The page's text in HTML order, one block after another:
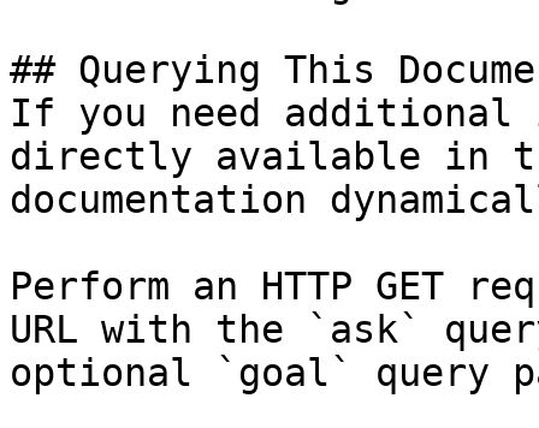
## Querying This
If you need
directly available in
documentation
Perform an HTTP GET
URL with the `ask`
optional `goal` query